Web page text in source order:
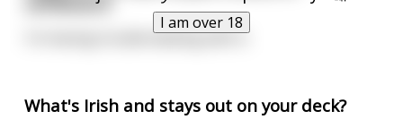
I am over 18
I'm having trouble dealing with it.
What's Irish and stays out on your deck?